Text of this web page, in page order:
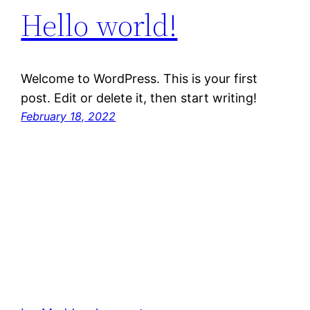
Hello world!
Welcome to WordPress. This is your first
post. Edit or delete it, then start writing!
February 18, 2022